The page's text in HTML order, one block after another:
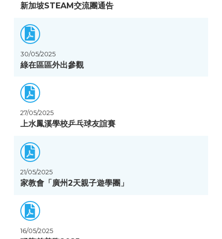
新加坡STEAM交流團通告
30/05/2025
綠在區區外出參觀
27/05/2025
上水鳳溪學校乒乓球友誼賽
21/05/2025
家教會「廣州2天親子遊學團」
16/05/2025